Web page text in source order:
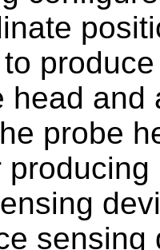
head and
probe
sensing